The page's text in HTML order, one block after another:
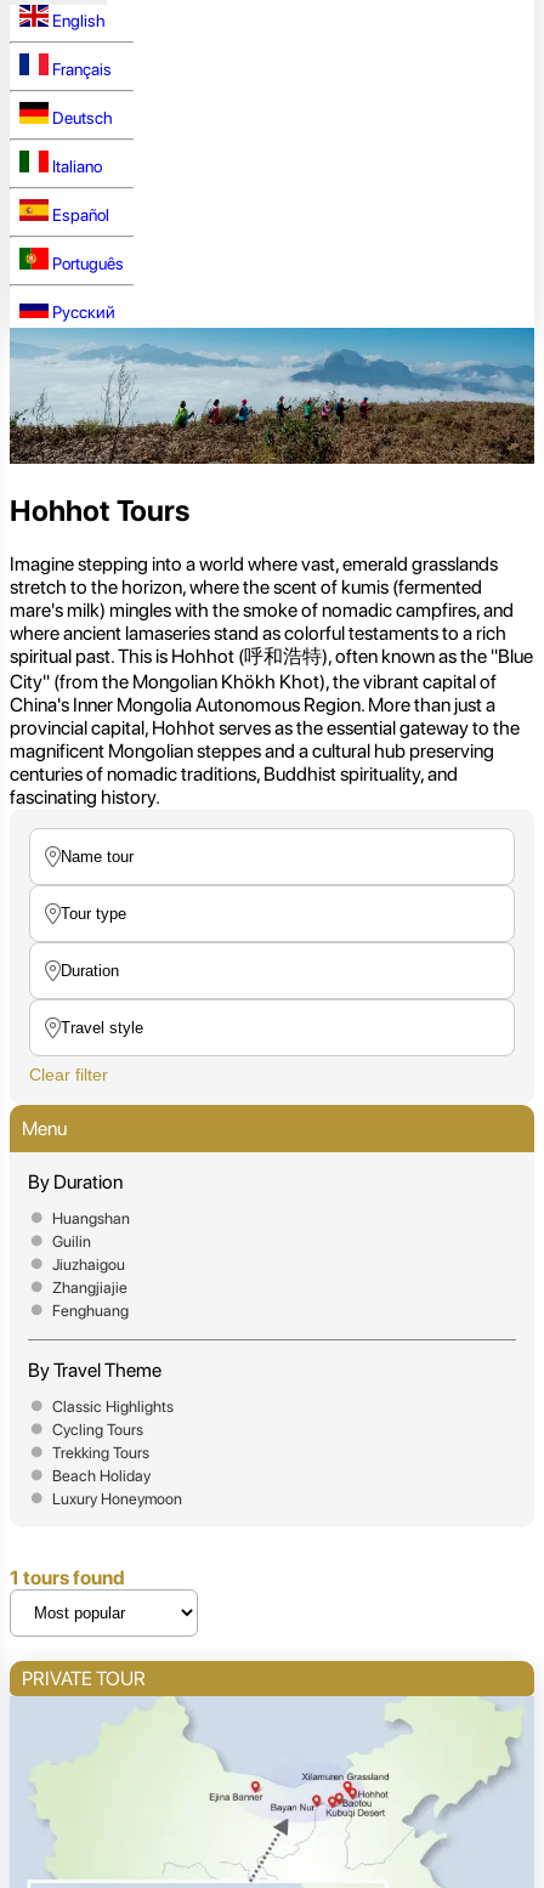
English
Français
Deutsch
Italiano
Español
Português
Русский
Hohhot Tours
Imagine stepping into a world where vast, emerald grasslands
stretch to the horizon, where the scent of kumis (fermented
mare's milk) mingles with the smoke of nomadic campfires, and
where ancient lamaseries stand as colorful testaments to a rich
spiritual past. This is Hohhot (呼和浩特), often known as the "Blue
City" (from the Mongolian Khökh Khot), the vibrant capital of
China's Inner Mongolia Autonomous Region. More than just a
provincial capital, Hohhot serves as the essential gateway to the
magnificent Mongolian steppes and a cultural hub preserving
centuries of nomadic traditions, Buddhist spirituality, and
fascinating history.
Clear filter
Menu
By Duration
Huangshan
Guilin
Jiuzhaigou
Zhangjiajie
Fenghuang
By Travel Theme
Classic Highlights
Cycling Tours
Trekking Tours
Beach Holiday
Luxury Honeymoon
1 tours found
PRIVATE TOUR